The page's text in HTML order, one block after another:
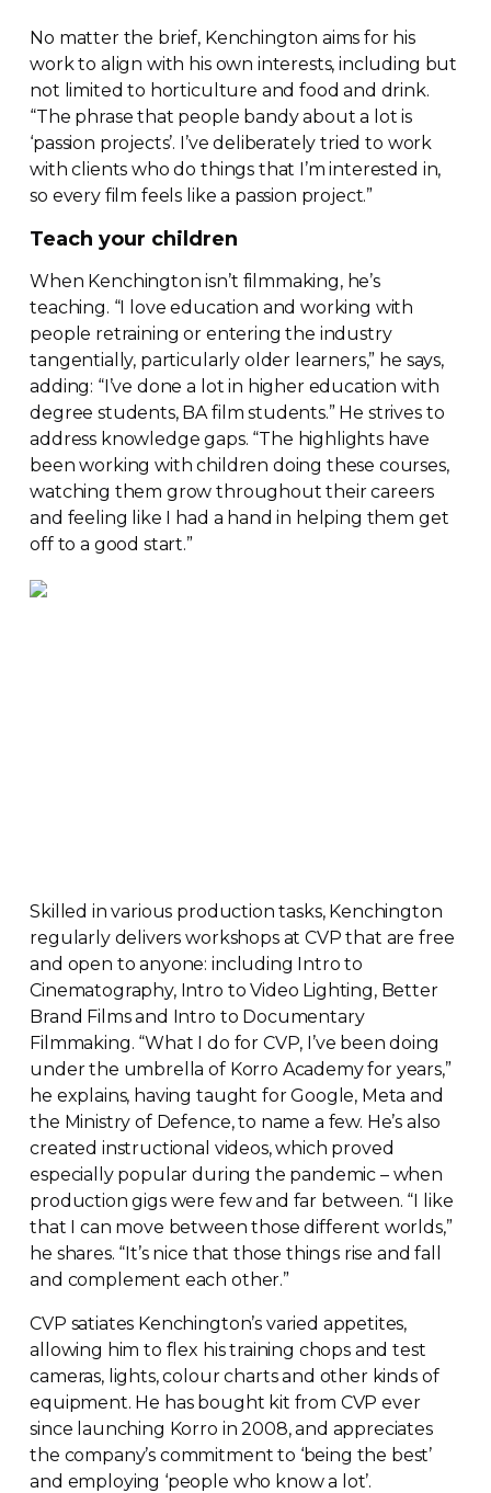
No matter the brief, Kenchington aims for his
work to align with his own interests, including but
not limited to horticulture and food and drink.
“The phrase that people bandy about a lot is
‘passion projects’. I’ve deliberately tried to work
with clients who do things that I’m interested in,
so every film feels like a passion project.”
Teach your children
When Kenchington isn’t filmmaking, he’s
teaching. “I love education and working with
people retraining or entering the industry
tangentially, particularly older learners,” he says,
adding: “I’ve done a lot in higher education with
degree students, BA film students.” He strives to
address knowledge gaps. “The highlights have
been working with children doing these courses,
watching them grow throughout their careers
and feeling like I had a hand in helping them get
off to a good start.”
Skilled in various production tasks, Kenchington
regularly delivers workshops at CVP that are free
and open to anyone: including Intro to
Cinematography, Intro to Video Lighting, Better
Brand Films and Intro to Documentary
Filmmaking. “What I do for CVP, I’ve been doing
under the umbrella of Korro Academy for years,”
he explains, having taught for Google, Meta and
the Ministry of Defence, to name a few. He’s also
created instructional videos, which proved
especially popular during the pandemic – when
production gigs were few and far between. “I like
that I can move between those different worlds,”
he shares. “It’s nice that those things rise and fall
and complement each other.”
CVP satiates Kenchington’s varied appetites,
allowing him to flex his training chops and test
cameras, lights, colour charts and other kinds of
equipment. He has bought kit from CVP ever
since launching Korro in 2008, and appreciates
the company’s commitment to ‘being the best’
and employing ‘people who know a lot’.